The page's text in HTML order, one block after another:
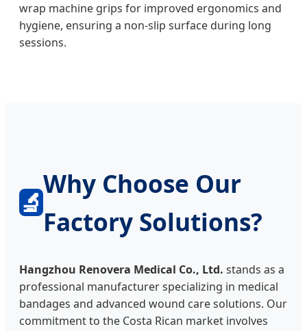
wrap machine grips for improved ergonomics and
hygiene, ensuring a non-slip surface during long
sessions.
🔬
Why Choose Our
Factory Solutions?
Hangzhou Renovera Medical Co., Ltd. stands as a
professional manufacturer specializing in medical
bandages and advanced wound care solutions. Our
commitment to the Costa Rican market involves